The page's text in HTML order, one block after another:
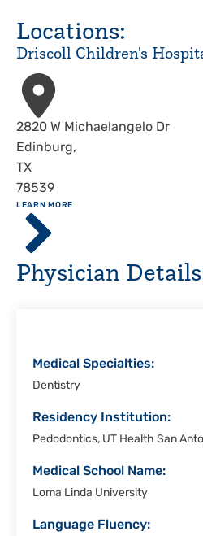
Locations:
Driscoll Children's
Address
2820 W Michaelangelo Dr
Edinburg,
TX
78539
LEARN MORE
ABOUT
Driscoll
Children's
Hospital,
Rio
Grande
Physician
Medical Specialties:
Dentistry
Residency Institution:
Pedodontics, UT Health San
Medical School Name:
Loma Linda University
Language Fluency: